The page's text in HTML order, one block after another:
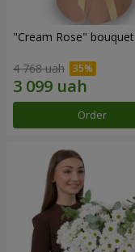
"Cream Rose" bouquet
4 768 uah
Order